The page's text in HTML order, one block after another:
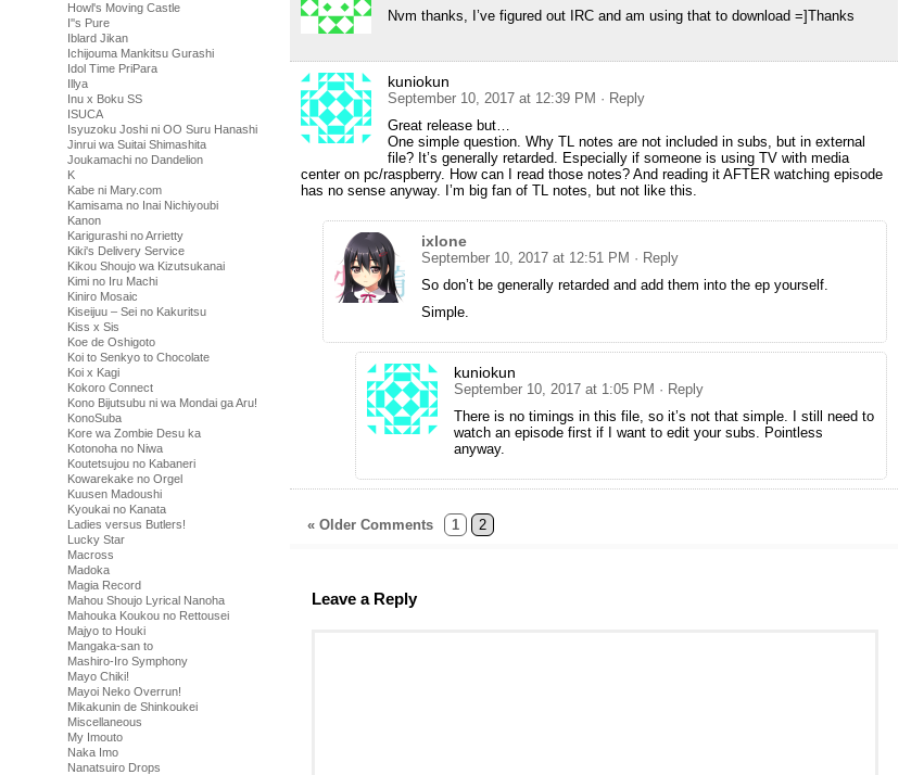
Howl's Moving Castle
I''s Pure
Iblard Jikan
Ichijouma Mankitsu Gurashi
Idol Time PriPara
Illya
Inu x Boku SS
ISUCA
Isyuzoku Joshi ni OO Suru Hanashi
Jinrui wa Suitai Shimashita
Joukamachi no Dandelion
K
Kabe ni Mary.com
Kamisama no Inai Nichiyoubi
Kanon
Karigurashi no Arrietty
Kiki's Delivery Service
Kikou Shoujo wa Kizutsukanai
Kimi no Iru Machi
Kiniro Mosaic
Kiseijuu – Sei no Kakuritsu
Kiss x Sis
Koe de Oshigoto
Koi to Senkyo to Chocolate
Koi x Kagi
Kokoro Connect
Kono Bijutsubu ni wa Mondai ga Aru!
KonoSuba
Kore wa Zombie Desu ka
Kotonoha no Niwa
Koutetsujou no Kabaneri
Kowarekake no Orgel
Kuusen Madoushi
Kyoukai no Kanata
Ladies versus Butlers!
Lucky Star
Macross
Madoka
Magia Record
Mahou Shoujo Lyrical Nanoha
Mahouka Koukou no Rettousei
Majyo to Houki
Mangaka-san to
Mashiro-Iro Symphony
Mayo Chiki!
Mayoi Neko Overrun!
Mikakunin de Shinkoukei
Miscellaneous
My Imouto
Naka Imo
Nanatsuiro Drops
Nvm thanks, I’ve figured out IRC and am using that to download =]Thanks
kuniokun
September 10, 2017 at 12:39 PM · Reply
Great release but…
One simple question. Why TL notes are not included in subs, but in external
file? It’s generally retarded. Especially if someone is using TV with media
center on pc/raspberry. How can I read those notes? And reading it AFTER watching episode
has no sense anyway. I’m big fan of TL notes, but not like this.
ixlone
September 10, 2017 at 12:51 PM · Reply
So don’t be generally retarded and add them into the ep yourself.
Simple.
kuniokun
September 10, 2017 at 1:05 PM · Reply
There is no timings in this file, so it’s not that simple. I still need to
watch an episode first if I want to edit your subs. Pointless
anyway.
« Older Comments 1 2
Leave a Reply